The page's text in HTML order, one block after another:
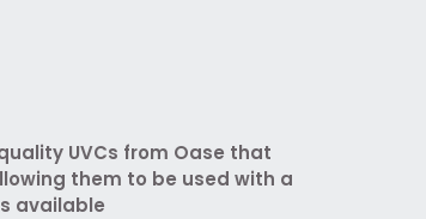
UVCs from Oase that
them to be used with a
available